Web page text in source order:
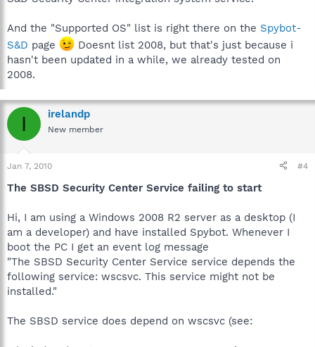
And the "Supported OS" list is right there on the Spybot-
S&D page
Doesnt list 2008, but that's just because i
hasn't been updated in a while, we already tested on
2008.
I irelandp
New member
Jan 7, 2010 #4
The SBSD Security Center Service failing to start
Hi, I am using a Windows 2008 R2 server as a desktop (I
am a developer) and have installed Spybot. Whenever I
boot the PC I get an event log message
"The SBSD Security Center Service service depends the
following service: wscsvc. This service might not be
installed."
The SBSD service does depend on wscsvc (see: